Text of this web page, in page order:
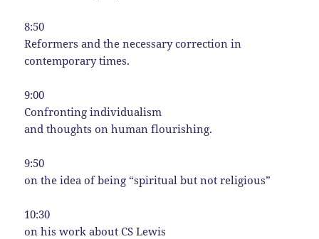
8:50
Reformers and the necessary correction in
contemporary times.
9:00
Confronting individualism
and thoughts on human flourishing.
9:50
on the idea of being “spiritual but not religious”
10:30
on his work about CS Lewis